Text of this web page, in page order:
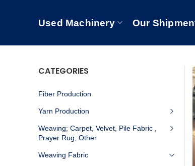
Used Machinery Our
CATEGORIES
Fiber Production
Yarn Production
Weaving; Carpet, Velvet, Pile Fabric ,
Prayer Rug, Other
Weaving Fabric